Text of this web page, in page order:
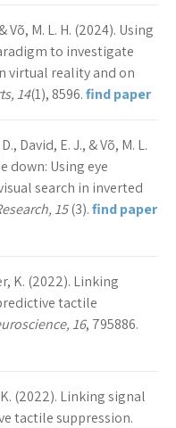
Võ, M. L. H. (2024). Using
to investigate
virtual reality and on
14(1), 8596.find paper
David, E. J., & Võ, M. L.
down: Using eye
search in inverted
15(3).find paper
K. (2022). Linking
tactile
16, 795886.
K. (2022). Linking signal
tactile suppression.